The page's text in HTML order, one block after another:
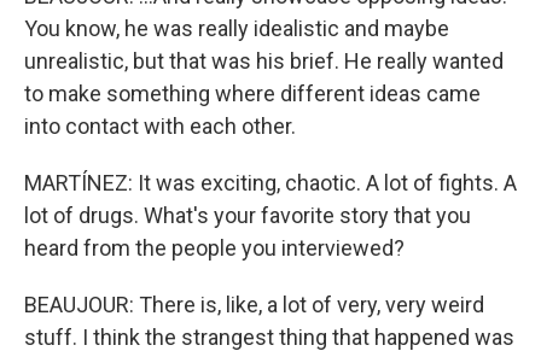
You know, he was really idealistic and maybe
unrealistic, but that was his brief. He really wanted
to make something where different ideas came
into contact with each other.
MARTÍNEZ: It was exciting, chaotic. A lot of fights. A
lot of drugs. What's your favorite story that you
heard from the people you interviewed?
BEAUJOUR: There is, like, a lot of very, very weird
stuff. I think the strangest thing that happened was